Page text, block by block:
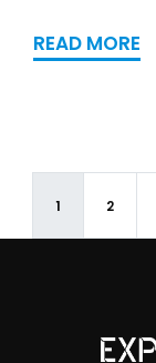
READ MORE
1 2